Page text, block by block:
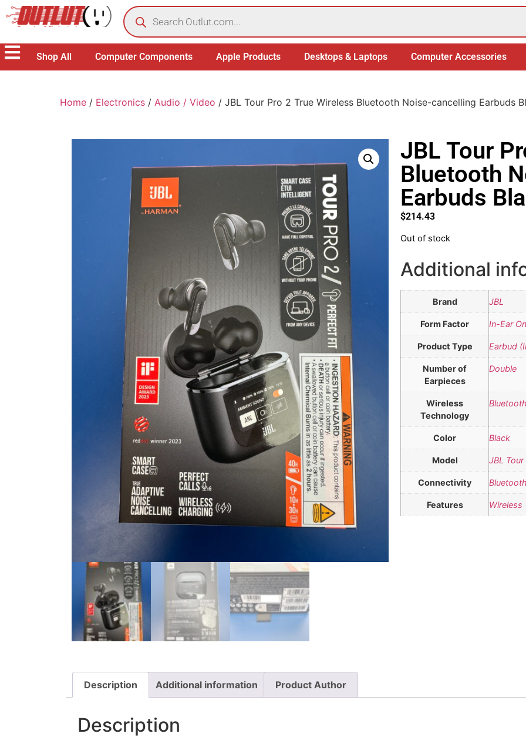
Shop All Computer Components Apple Products Desktops & Laptops Computer Accessories
Home / Electronics / Audio / Video / JBL Tour Pro 2 True Wireless Bluetooth Noise-cancelling Earbuds
JBL Tour
Bluetooth
Earbuds
$214.43
Out of stock
Additional
Brand JBL
Form Factor In-Ear
Product Type Earbud
Number of
Earpieces
Double
Wireless
Technology
Bluetooth
Color Black
Model JBL Tour
Connectivity Bluetooth
Features Wireless
Description Additional information Product Author
Description